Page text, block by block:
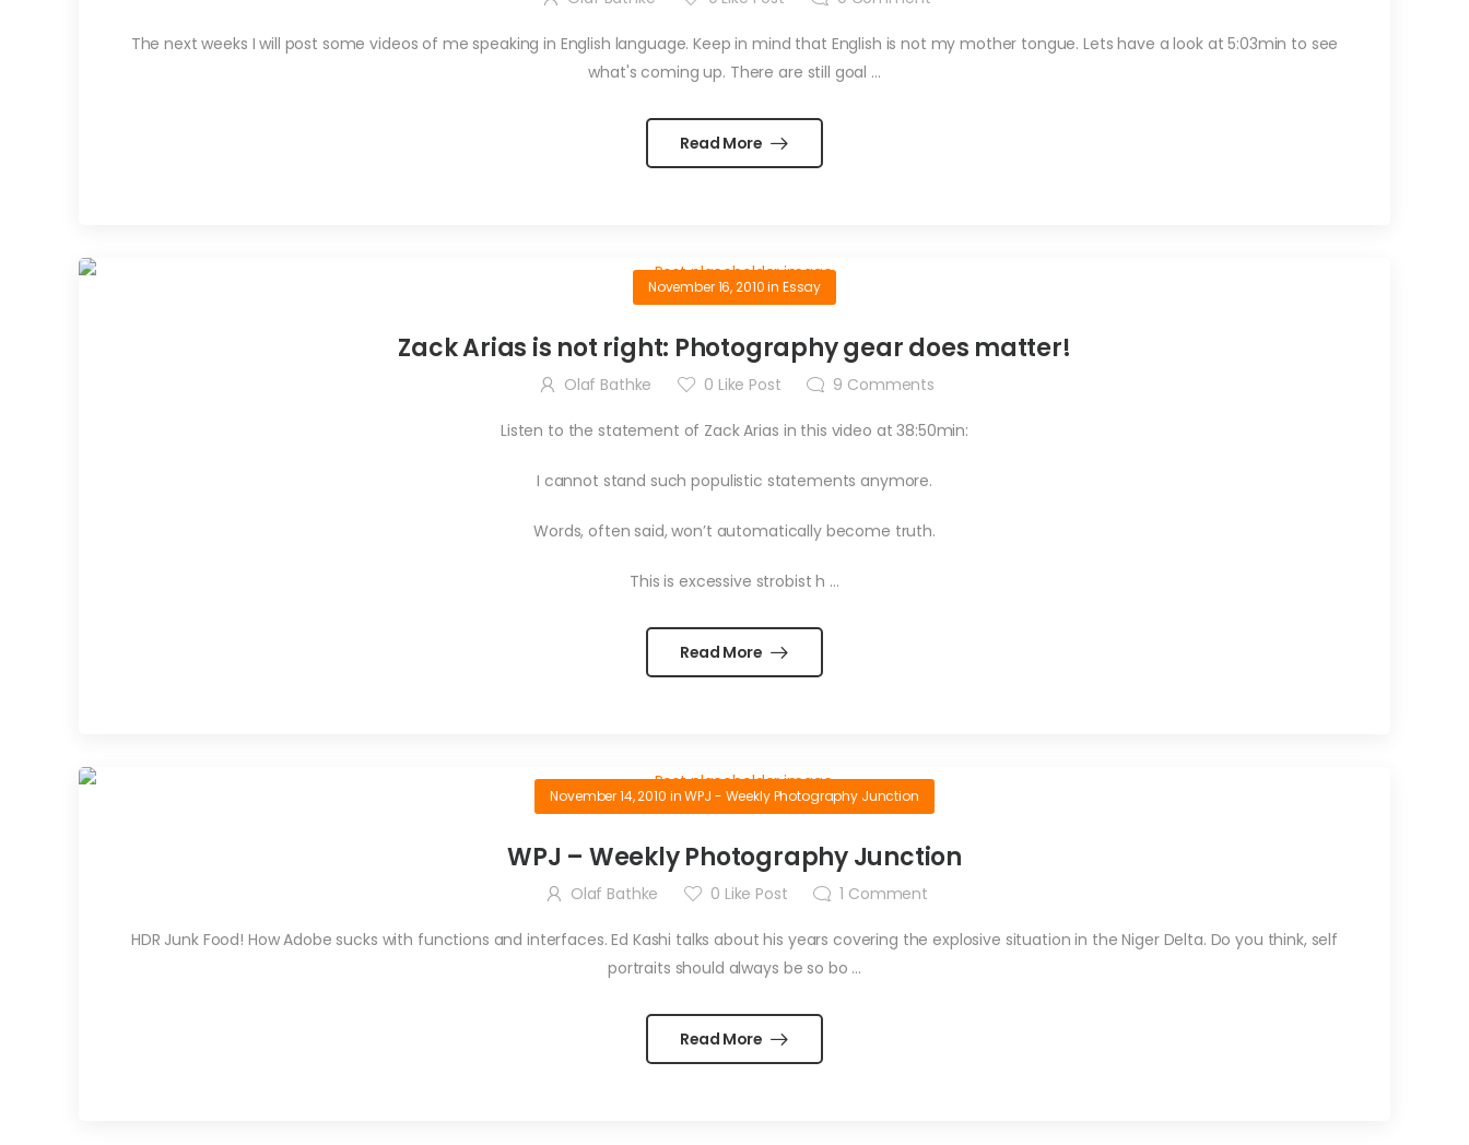
The next weeks I will post some videos of me speaking in English language. Keep in mind that English is not my mother tongue. Lets have a look at 5:03min to see
what's coming up. There are still goal ...
Read More
November 16, 2010in Essay
Zack Arias is not right: Photography gear does matter!
Olaf Bathke 0 Like Post 9 Comments
Listen to the statement of Zack Arias in this video at 38:50min:
I cannot stand such populistic statements anymore.
Words, often said, won’t automatically become truth.
This is excessive strobist h …
Read More
November 14, 2010 inWPJ - Weekly Photography Junction
WPJ – Weekly Photography Junction
Olaf Bathke 0 Like Post 1 Comment
HDR Junk Food! How Adobe sucks with functions and interfaces. Ed Kashi talks about his years covering the explosive situation in the Niger Delta. Do you think, self
portraits should always be so bo ...
Read More